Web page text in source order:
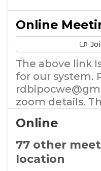
Online
The above link
for our system.
zoom details.
Online
77 other
location